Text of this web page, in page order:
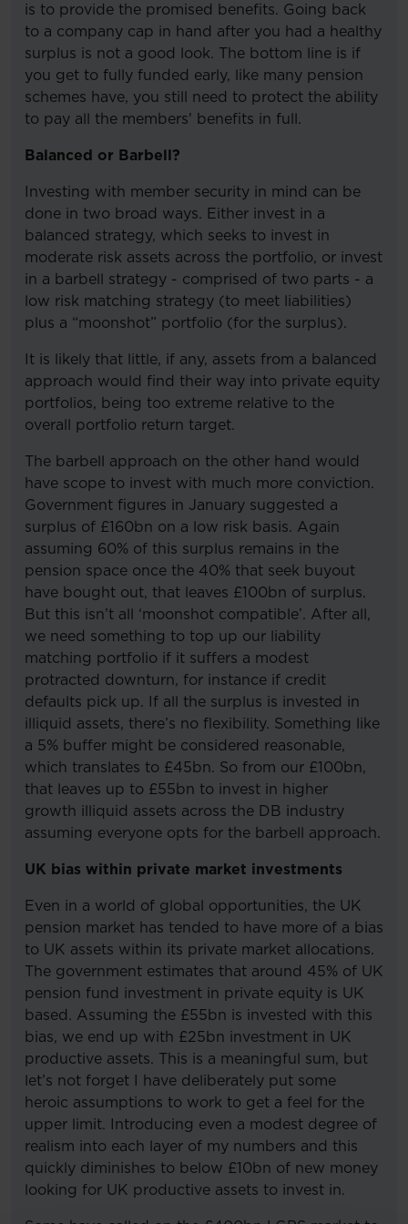
is to provide the promised benefits. Going back
to a company cap in hand after you had a healthy
surplus is not a good look. The bottom line is if
you get to fully funded early, like many pension
schemes have, you still need to protect the ability
to pay all the members' benefits in full.
Balanced or Barbell?
Investing with member security in mind can be
done in two broad ways. Either invest in a
balanced strategy, which seeks to invest in
moderate risk assets across the portfolio, or invest
in a barbell strategy - comprised of two parts - a
low risk matching strategy (to meet liabilities)
plus a “moonshot” portfolio (for the surplus).
It is likely that little, if any, assets from a balanced
approach would find their way into private equity
portfolios, being too extreme relative to the
overall portfolio return target.
The barbell approach on the other hand would
have scope to invest with much more conviction.
Government figures in January suggested a
surplus of £160bn on a low risk basis. Again
assuming 60% of this surplus remains in the
pension space once the 40% that seek buyout
have bought out, that leaves £100bn of surplus.
But this isn’t all ‘moonshot compatible’. After all,
we need something to top up our liability
matching portfolio if it suffers a modest
protracted downturn, for instance if credit
defaults pick up. If all the surplus is invested in
illiquid assets, there’s no flexibility. Something like
a 5% buffer might be considered reasonable,
which translates to £45bn. So from our £100bn,
that leaves up to £55bn to invest in higher
growth illiquid assets across the DB industry
assuming everyone opts for the barbell approach.
UK bias within private market investments
Even in a world of global opportunities, the UK
pension market has tended to have more of a bias
to UK assets within its private market allocations.
The government estimates that around 45% of UK
pension fund investment in private equity is UK
based. Assuming the £55bn is invested with this
bias, we end up with £25bn investment in UK
productive assets. This is a meaningful sum, but
let’s not forget I have deliberately put some
heroic assumptions to work to get a feel for the
upper limit. Introducing even a modest degree of
realism into each layer of my numbers and this
quickly diminishes to below £10bn of new money
looking for UK productive assets to invest in.